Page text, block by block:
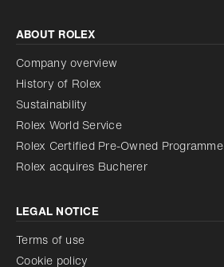
ABOUT ROLEX
Company overview
History of Rolex
Sustainability
Rolex World Service
Rolex Certified Pre-Owned Programme
Rolex acquires Bucherer
LEGAL NOTICE
Terms of use
Cookie policy